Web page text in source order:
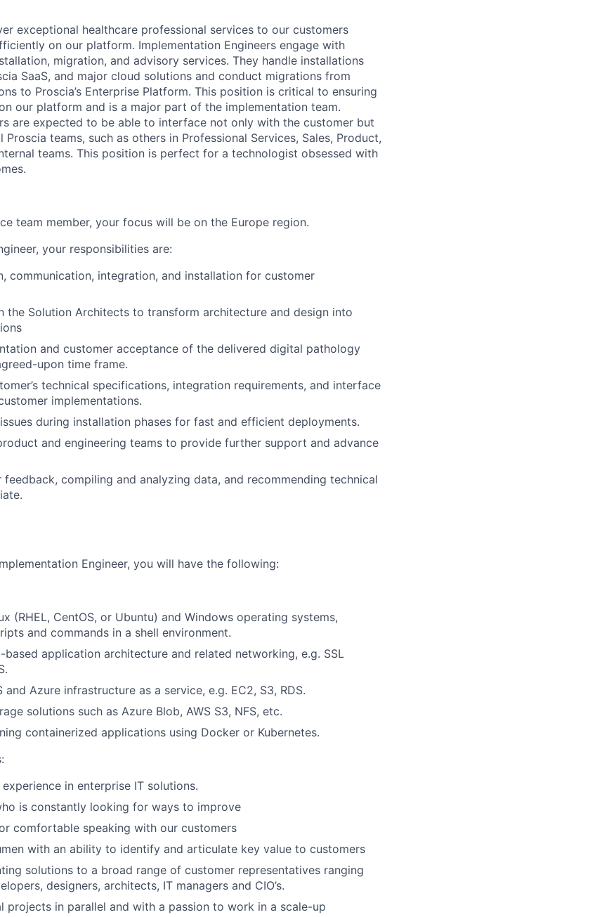
exceptional healthcare professional services to our customers
on our platform. Implementation Engineers engage with
migration, and advisory services. They handle installations
SaaS, and major cloud solutions and conduct migrations from
to Proscia’s Enterprise Platform. This position is critical to ensuring
our platform and is a major part of the implementation team.
are expected to be able to interface not only with the customer but
teams, such as others in Professional Services, Sales, Product,
teams. This position is perfect for a technologist obsessed with
team member, your focus will be on the Europe region.
your responsibilities are:
communication, integration, and installation for customer
the Solution Architects to transform architecture and design into
and customer acceptance of the delivered digital pathology
upon time frame.
technical specifications, integration requirements, and interface
implementations.
during installation phases for fast and efficient deployments.
and engineering teams to provide further support and advance
feedback, compiling and analyzing data, and recommending technical
Engineer, you will have the following:
(RHEL, CentOS, or Ubuntu) and Windows operating systems,
and commands in a shell environment.
application architecture and related networking, e.g. SSL
and Azure infrastructure as a service, e.g. EC2, S3, RDS.
solutions such as Azure Blob, AWS S3, NFS, etc.
containerized applications using Docker or Kubernetes.
in enterprise IT solutions.
is constantly looking for ways to improve
comfortable speaking with our customers
with an ability to identify and articulate key value to customers
solutions to a broad range of customer representatives ranging
designers, architects, IT managers and CIO’s.
projects in parallel and with a passion to work in a scale-up